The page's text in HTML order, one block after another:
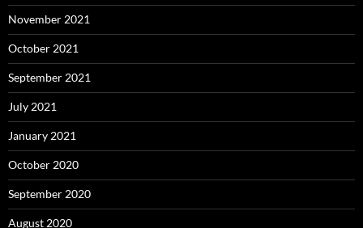
November 2021
October 2021
September 2021
July 2021
January 2021
October 2020
September 2020
August 2020